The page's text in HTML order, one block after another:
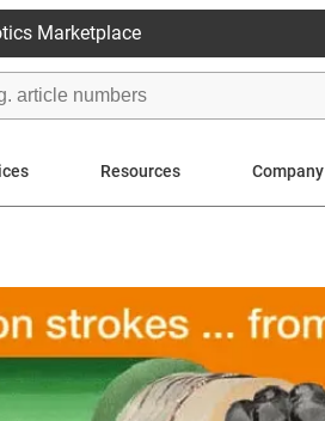
Marketplace
Resources Company